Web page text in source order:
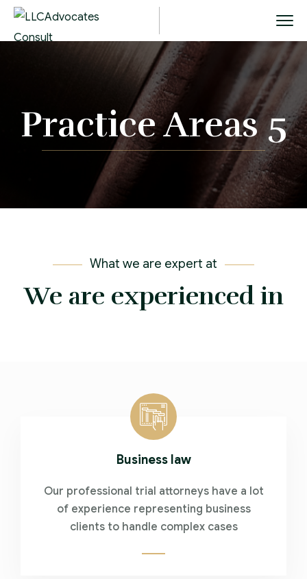
Practice Areas 5
What we are expert at
We are experienced in
Business law
Our professional trial attorneys have a lot
of experience representing business
clients to handle complex cases